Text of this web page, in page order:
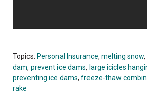
Topics: Personal Insurance, melting snow,
dam, prevent ice dams, large icicles
preventing ice dams, freeze-thaw
rake